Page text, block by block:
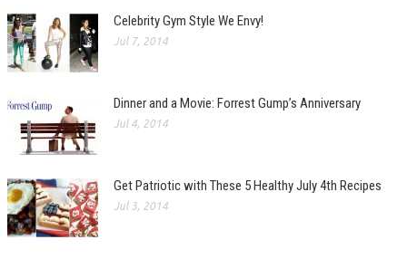
Celebrity Gym Style We Envy!
Jul 7, 2014
Dinner and a Movie: Forrest Gump’s Anniversary
Jul 4, 2014
Get Patriotic with These 5 Healthy July 4th Recipes
Jul 3, 2014